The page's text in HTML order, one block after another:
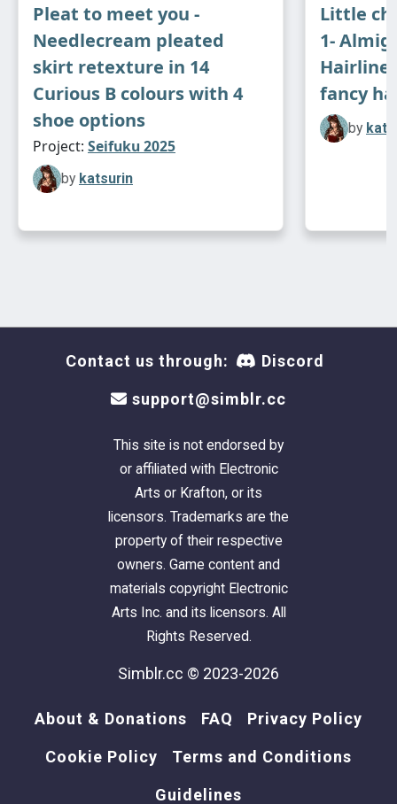
Pleat to meet you -
Needlecream pleated
skirt retexture in 14
Curious B colours with 4
shoe options
Project: Seifuku 2025
by katsurin
Little
1-
Hairline
fancy
by
Contact us through: Discord
support@simblr.cc
This site is not endorsed by
or affiliated with Electronic
Arts or Krafton, or its
licensors. Trademarks are the
property of their respective
owners. Game content and
materials copyright Electronic
Arts Inc. and its licensors. All
Rights Reserved.
Simblr.cc © 2023-2026
About & Donations FAQ Privacy Policy
Cookie Policy Terms and Conditions
Guidelines